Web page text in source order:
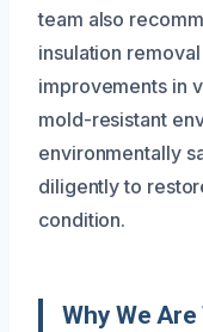
team also
insulation
improvements in
mold-resistant
environmentally
diligently to
condition.
Why We